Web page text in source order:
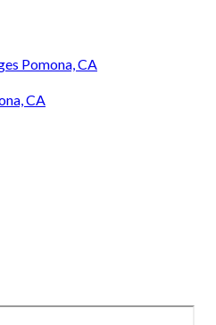
Pomona, CA
CA